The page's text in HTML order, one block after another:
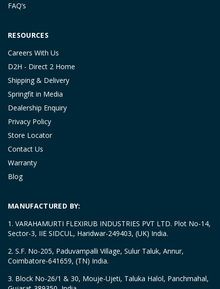
FAQ’s
RESOURCES
Careers With Us
D2H - Direct 2 Home
Shipping & Delivery
Springfit in Media
Dealership Enquiry
Privacy Policy
Store Locator
Contact Us
Warranty
Blog
MANUFACTURED BY:
1. VARAHAMURTI FLEXIRUB INDUSTRIES PVT LTD. Plot No-14,
Sector-3, IIE SIDCUL, Haridwar-249403, (UK) India.
2. S.F. No-205, Paduvampalli Village, Sulur Taluk, Annur,
Coimbatore-641659, (TN) India.
3. Block No-26/1 & 30, Mouje-Ujeti, Taluka Halol, Panchmahal,